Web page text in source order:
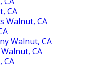
CA
Walnut, CA
Walnut, CA
CA
CA